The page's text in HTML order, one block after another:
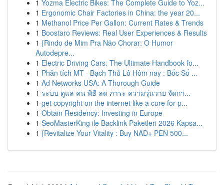
1 Yozma Electric Bikes: The Complete Guide to Yoz...
1 Ergonomic Chair Factories in China: the year 20...
1 Methanol Price Per Gallon: Current Rates & Trends
1 Boostaro Reviews: Real User Experiences & Results
1 {Rindo de Mim Pra Não Chorar: O Humor
Autodepre...
1 Electric Driving Cars: The Ultimate Handbook fo...
1 Phân tích MT · Bạch Thủ Lô Hôm nay : Bốc Số ...
1 Ad Networks USA: A Thorough Guide
1 ระบบ ดูแล คน พิธี ลด ภาระ ความวุ่นวาย จัดกา...
1 get copyright on the internet like a cure for p...
1 Obtain Residency: Investing in Europe
1 SeoMasterKing ile Backlink Paketleri 2026 Kapsa...
1 {Revitalize Your Vitality : Buy NAD+ PEN 500...